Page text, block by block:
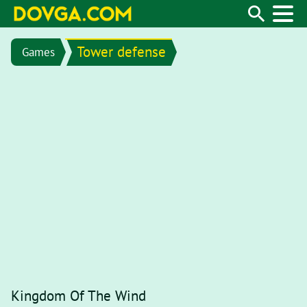
Games Tower defense
Kingdom Of The Wind